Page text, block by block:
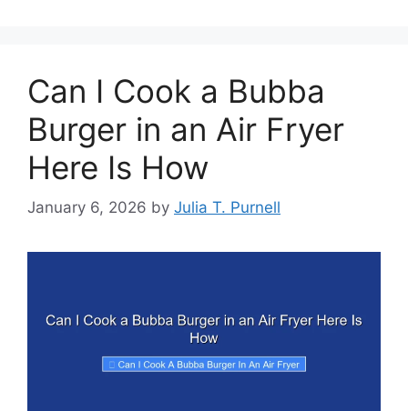
Can I Cook a Bubba
Burger in an Air Fryer
Here Is How
January 6, 2026 by Julia T. Purnell